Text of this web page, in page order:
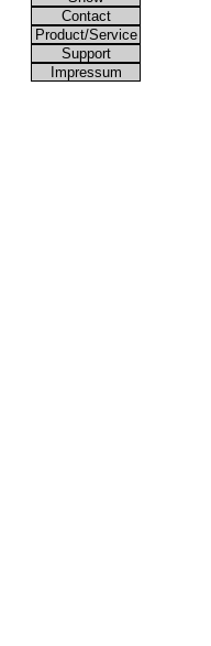
Contact
Product/Service
Support
Impressum